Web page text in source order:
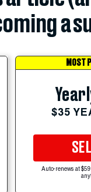
a
MOST
$35
Auto-renews at